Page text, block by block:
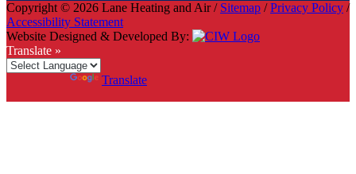
Copyright © 2026 Lane Heating and Air / Sitemap /Privacy Policy /
Accessibility Statement
Website Designed & Developed By:
Translate »
Translate